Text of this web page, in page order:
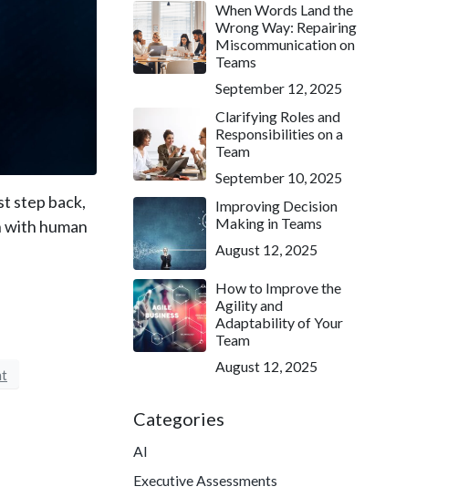
step back,
with human
When Words Land the
Wrong Way: Repairing
Miscommunication on
Teams
September 12, 2025
Clarifying Roles and
Responsibilities on a
Team
September 10, 2025
Improving Decision
Making in Teams
August 12, 2025
How to Improve the
Agility and
Adaptability of Your
Team
August 12, 2025
Categories
AI
Executive Assessments